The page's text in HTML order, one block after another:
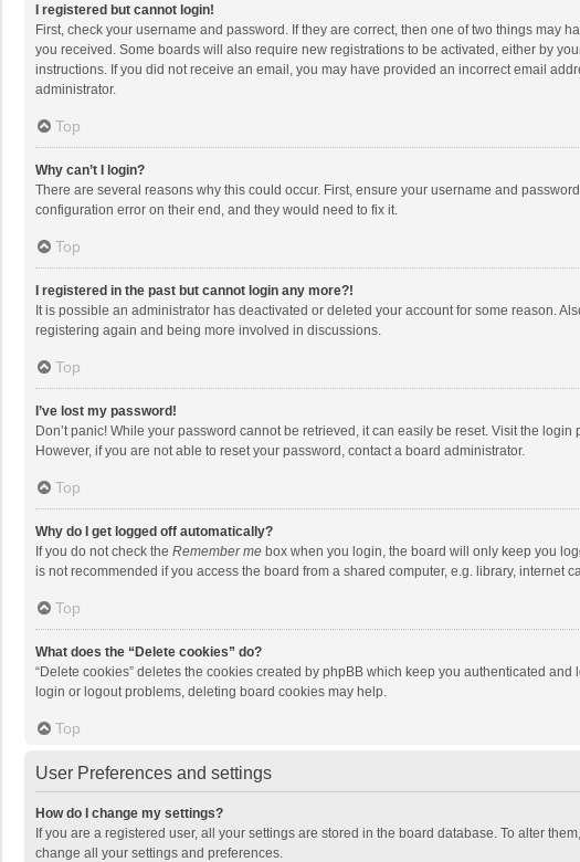
I registered but cannot login!
First, check your username and password. If they are correct, then one of two things
you received. Some boards will also require new registrations to be activated, either by
instructions. If you did not receive an email, you may have provided an incorrect email
administrator.
Top
Why can’t I login?
There are several reasons why this could occur. First, ensure your username and
configuration error on their end, and they would need to fix it.
Top
I registered in the past but cannot login any more?!
It is possible an administrator has deactivated or deleted your account for some reason.
registering again and being more involved in discussions.
Top
I’ve lost my password!
Don’t panic! While your password cannot be retrieved, it can easily be reset. Visit the login
However, if you are not able to reset your password, contact a board administrator.
Top
Why do I get logged off automatically?
If you do not check the Remember me box when you login, the board will only keep you
is not recommended if you access the board from a shared computer, e.g. library,
Top
What does the “Delete cookies” do?
“Delete cookies” deletes the cookies created by phpBB which keep you authenticated
login or logout problems, deleting board cookies may help.
Top
User Preferences and settings
How do I change my settings?
If you are a registered user, all your settings are stored in the board database. To alter
change all your settings and preferences.